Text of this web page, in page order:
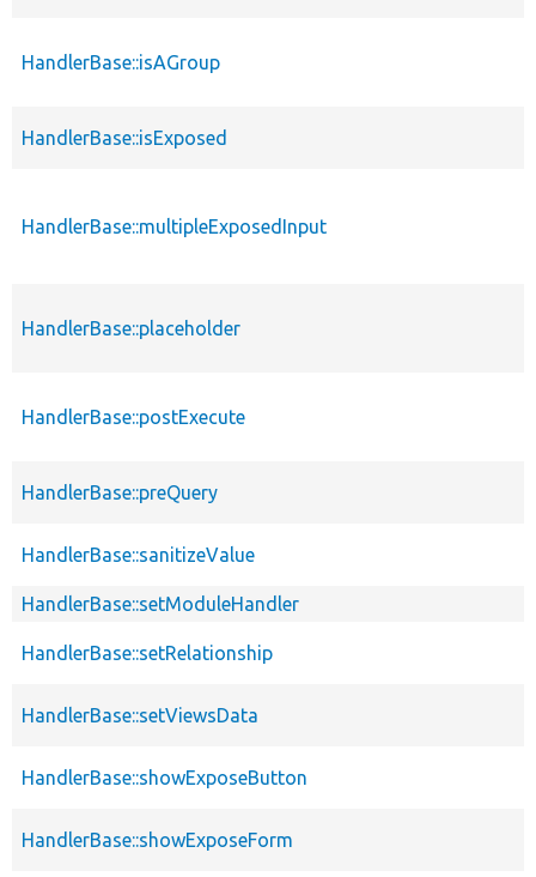
HandlerBase::isAGroup
HandlerBase::isExposed
HandlerBase::multipleExposedInput
HandlerBase::placeholder
HandlerBase::postExecute
HandlerBase::preQuery
HandlerBase::sanitizeValue
HandlerBase::setModuleHandler
HandlerBase::setRelationship
HandlerBase::setViewsData
HandlerBase::showExposeButton
HandlerBase::showExposeForm